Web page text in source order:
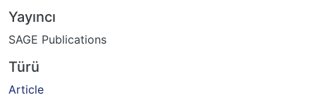
Yayıncı
SAGE Publications
Türü
Article